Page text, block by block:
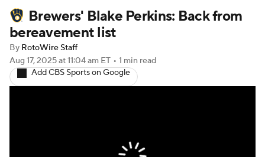
Player Search Stats Injury Report
Brewers' Blake Perkins: Back from
bereavement list
By RotoWire Staff
Aug 17, 2025at 11:04 am ET • 1 min read
Add CBS Sports on Google